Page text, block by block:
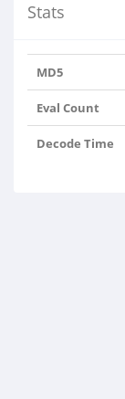
Stats
MD5
Eval Count
Decode Time